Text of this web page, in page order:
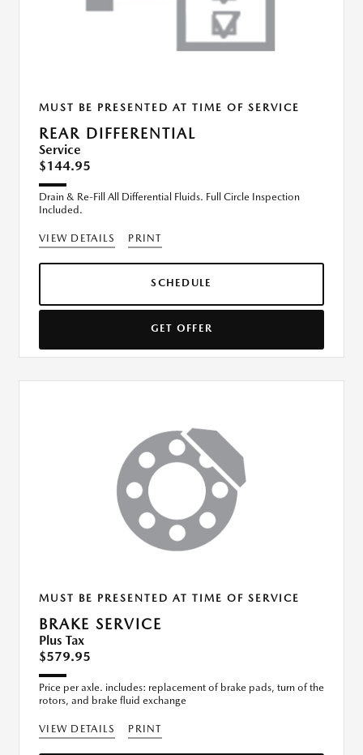
MUST BE PRESENTED AT TIME OF SERVICE
REAR DIFFERENTIAL
Service
$144.95
Drain & Re-Fill All Differential Fluids. Full Circle Inspection
Included.
VIEW DETAILS PRINT
SCHEDULE
GET OFFER
MUST BE PRESENTED AT TIME OF SERVICE
BRAKE SERVICE
Plus Tax
$579.95
Price per axle. includes: replacement of brake pads, turn of the
rotors, and brake fluid exchange
VIEW DETAILS PRINT